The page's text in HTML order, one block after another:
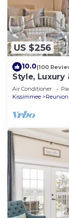
US $256
10.0(100
Style, Luxury
Air Conditioner
Kissimmee
Reunion